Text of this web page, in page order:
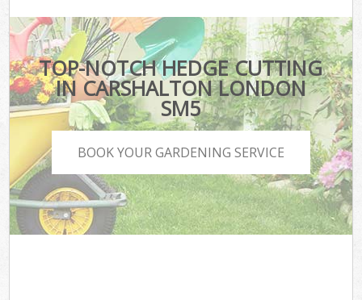
TOP-NOTCH HEDGE CUTTING
IN CARSHALTON LONDON
SM5
BOOK YOUR GARDENING SERVICE